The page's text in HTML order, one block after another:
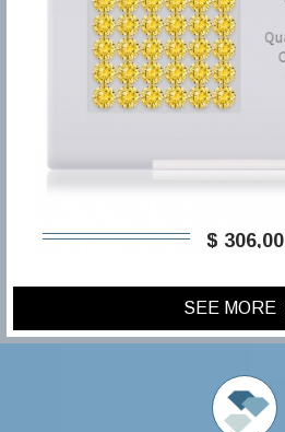
$ 306,00
SEE MORE